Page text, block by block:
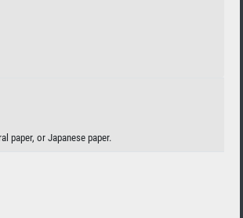
paper, or Japanese paper.